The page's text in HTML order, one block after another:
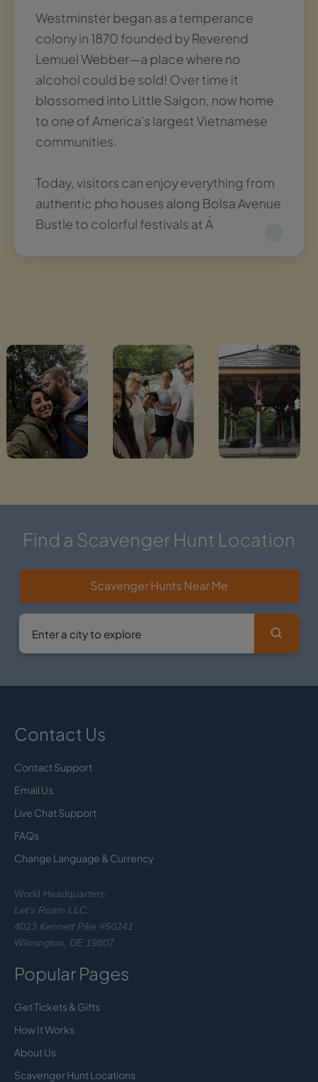
Westminster began as a temperance
colony in 1870 founded by Reverend
Lemuel Webber—a place where no
alcohol could be sold! Over time it
blossomed into Little Saigon, now home
to one of America's largest Vietnamese
communities.
Today, visitors can enjoy everything from
authentic pho houses along Bolsa Avenue
Bustle to colorful festivals at Á
Find a Scavenger Hunt Location
Scavenger Hunts Near Me
Contact Us
Contact Support
Email Us
Live Chat Support
FAQs
Change Language & Currency
World Headquarters:
Let's Roam LLC.
4023 Kennett Pike #50241
Wilmington, DE 19807
Popular Pages
Get Tickets & Gifts
How It Works
About Us
Scavenger Hunt Locations